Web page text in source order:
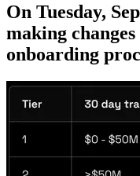
On Tuesday,
making
onboarding